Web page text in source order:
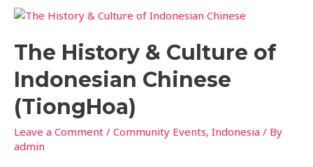
The History & Culture of
Indonesian Chinese
(TiongHoa)
Leave a Comment / Community Events, Indonesia / By
admin